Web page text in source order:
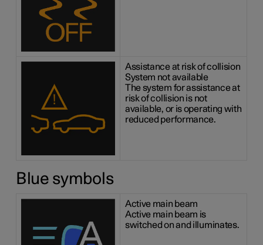
Assistance at risk of collision
System not available
The system for assistance at
risk of collision is not
available, or is operating with
reduced performance.
Blue symbols
Active main beam
Active main beam is
switched on and illuminates.